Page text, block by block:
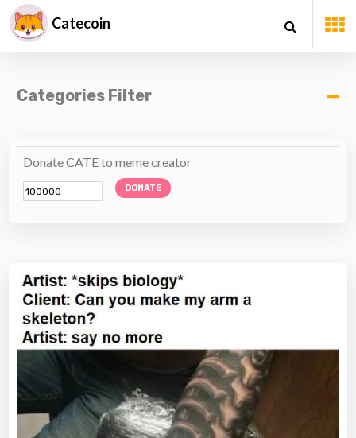
Catecoin
Categories Filter
Donate CATE to meme creator
DONATE